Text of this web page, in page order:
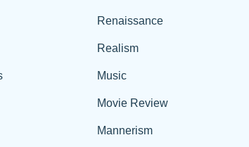
Renaissance
Realism
Music
Movie Review
Mannerism